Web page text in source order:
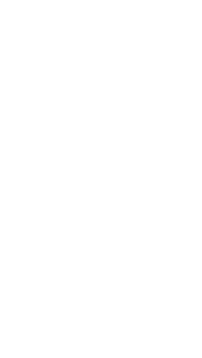
interface.
interface.
interface.
interface.
interface.